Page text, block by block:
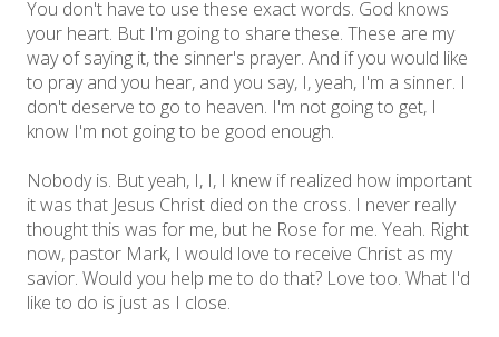
You don't have to use these exact words. God knows
your heart. But I'm going to share these. These are my
way of saying it, the sinner's prayer. And if you would like
to pray and you hear, and you say, I, yeah, I'm a sinner. I
don't deserve to go to heaven. I'm not going to get, I
know I'm not going to be good enough.
Nobody is. But yeah, I, I, I knew if realized how important
it was that Jesus Christ died on the cross. I never really
thought this was for me, but he Rose for me. Yeah. Right
now, pastor Mark, I would love to receive Christ as my
savior. Would you help me to do that? Love too. What I'd
like to do is just as I close.